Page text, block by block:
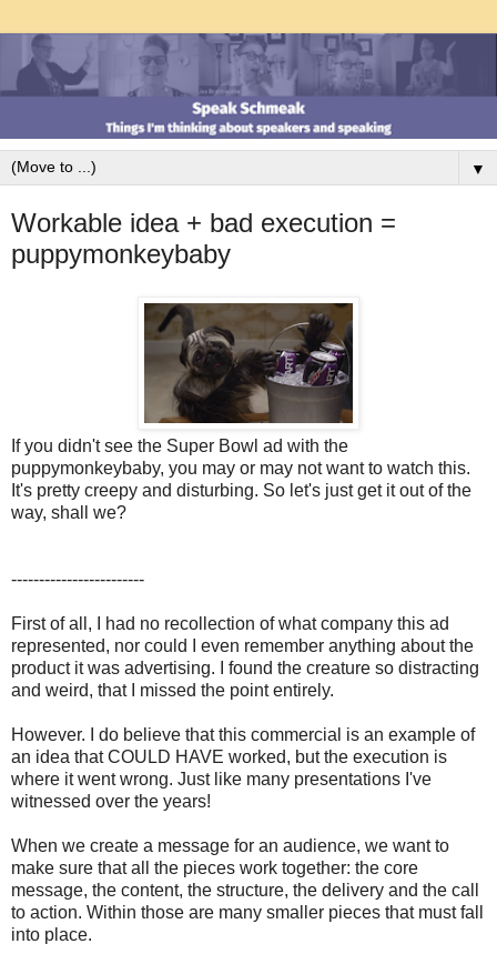
▼
Workable idea + bad execution =
puppymonkeybaby
If you didn't see the Super Bowl ad with the
puppymonkeybaby, you may or may not want to watch this.
It's pretty creepy and disturbing. So let's just get it out of the
way, shall we?
------------------------
First of all, I had no recollection of what company this ad
represented, nor could I even remember anything about the
product it was advertising. I found the creature so distracting
and weird, that I missed the point entirely.
However. I do believe that this commercial is an example of
an idea that COULD HAVE worked, but the execution is
where it went wrong. Just like many presentations I've
witnessed over the years!
When we create a message for an audience, we want to
make sure that all the pieces work together: the core
message, the content, the structure, the delivery and the call
to action. Within those are many smaller pieces that must fall
into place.